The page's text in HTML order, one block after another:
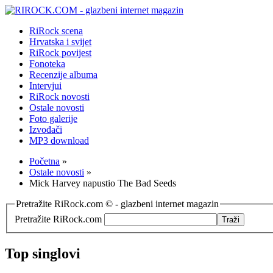
RiRock scena
Hrvatska i svijet
RiRock povijest
Fonoteka
Recenzije albuma
Intervjui
RiRock novosti
Ostale novosti
Foto galerije
Izvođači
MP3 download
Početna »
Ostale novosti »
Mick Harvey napustio The Bad Seeds
Pretražite RiRock.com © - glazbeni internet magazin
Pretražite RiRock.com
Top singlovi